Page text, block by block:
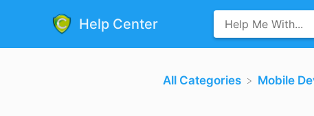
Help Center
All Categories ​Mobile